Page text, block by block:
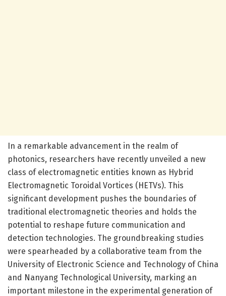
In a remarkable advancement in the realm of
photonics, researchers have recently unveiled a new
class of electromagnetic entities known as Hybrid
Electromagnetic Toroidal Vortices (HETVs). This
significant development pushes the boundaries of
traditional electromagnetic theories and holds the
potential to reshape future communication and
detection technologies. The groundbreaking studies
were spearheaded by a collaborative team from the
University of Electronic Science and Technology of China
and Nanyang Technological University, marking an
important milestone in the experimental generation of